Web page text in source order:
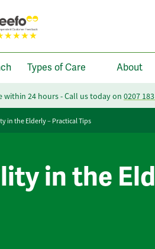
Types of Care About
24 hours - Call us today on 0207
in the Elderly – Practical Tips
in the